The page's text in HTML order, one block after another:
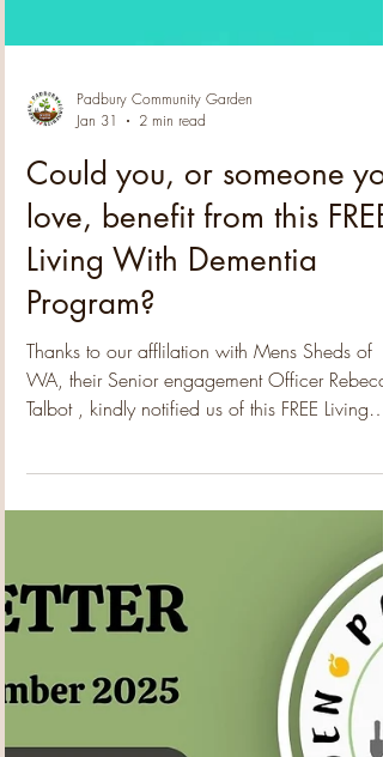
Padbury Community Garden
Jan 31
Could you, or someone you
love, benefit from this FREE
Living With Dementia
Program?
Thanks to our afflilation with Mens Sheds of
Talbot , kindly notified us of this FREE Living
With Dementia Program which is being run by
Dementia Australia starting this week in
– it starts this coming week Feb 4 th , for 7
Wednesdays . Overview Suitable for: People
living with dementia and their family carers
family members. This program provides an